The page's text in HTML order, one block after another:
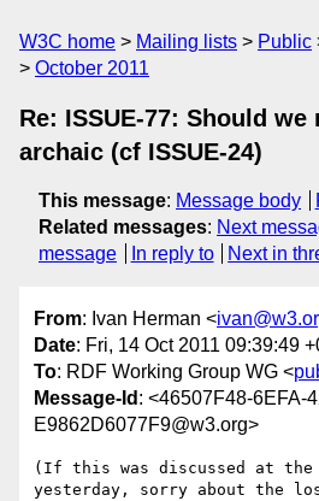
W3C home Mailing lists Public
October 2011
Re: ISSUE-77: Should
archaic (cf ISSUE-24)
This message: Message body
Related messages: Next
message
In reply to Next in
From: Ivan Herman <
Date: Fri, 14 Oct 2011 09:39:49
To: RDF Working Group WG <
Message-Id : <46507F48-6EFA-
E9862D6077F9@w3.org>
(If this was discussed at the
yesterday, sorry about the